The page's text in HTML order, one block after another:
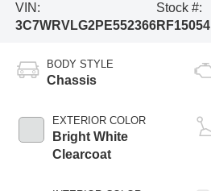
VIN:
3C7WRVLG2PE552366
Stock #:
RF15054
BODY STYLE
Chassis
EXTERIOR COLOR
Bright White
Clearcoat